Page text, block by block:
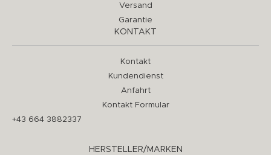
Versand
Garantie
KONTAKT
Kontakt
Kundendienst
Anfahrt
Kontakt Formular
+43 664 3882337
HERSTELLER/MARKEN